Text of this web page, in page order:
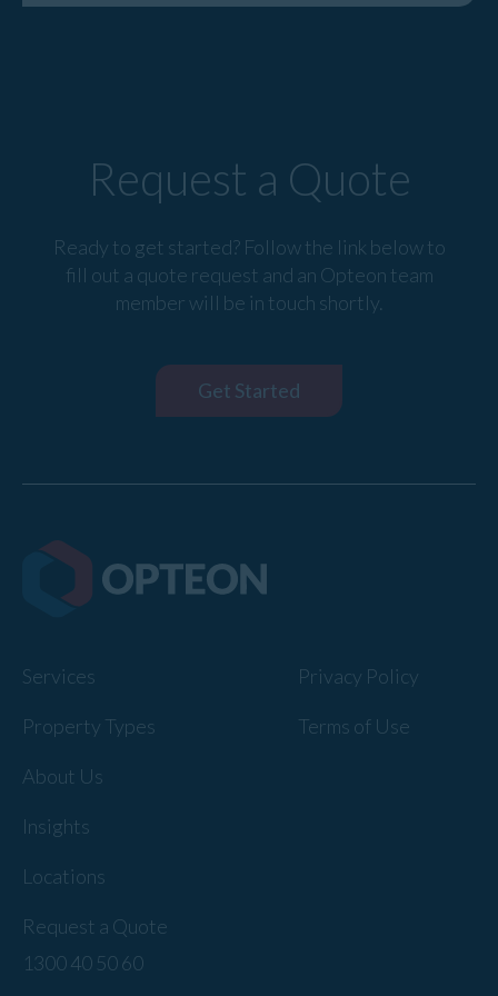
Request a Quote
Ready to get started? Follow the link below to
fill out a quote request and an Opteon team
member will be in touch shortly.
Get Started
Services
Property Types
About Us
Insights
Locations
Request a Quote
Privacy Policy
Terms of Use
1300 40 50 60